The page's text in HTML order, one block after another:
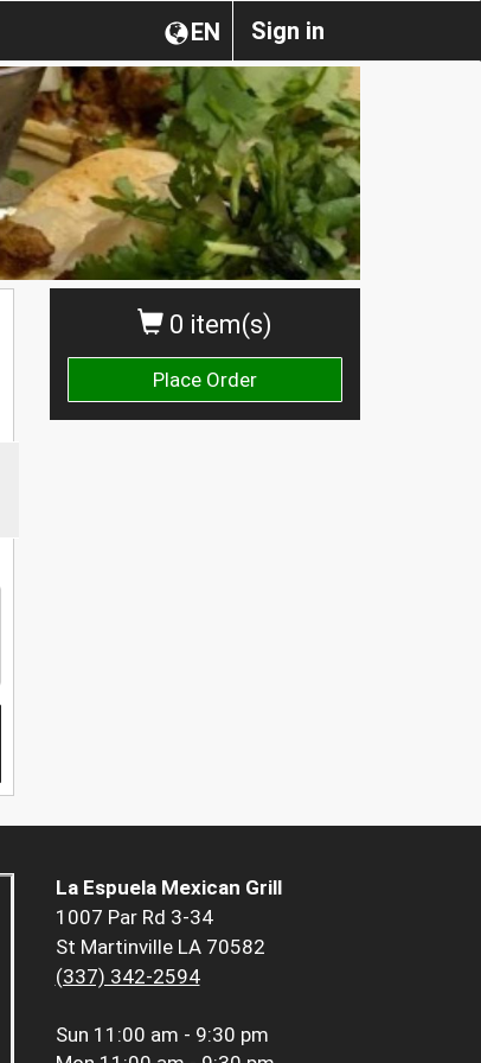
Sign in
EN
0 item(s)
Place Order
La Espuela Mexican Grill
1007 Par Rd 3-34
St Martinville LA 70582
(337) 342-2594
Sun 11:00 am - 9:30 pm